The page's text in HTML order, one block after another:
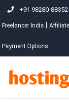
+91 98280-88352
Freelancer India
Payment Options